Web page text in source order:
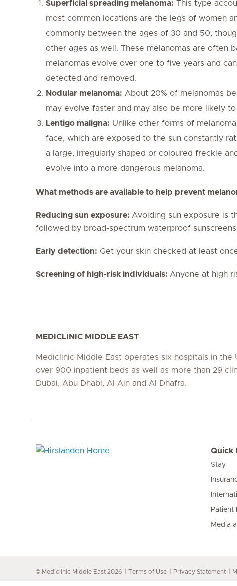
Superficial spreading melanoma: This type
most common locations are the legs of women
commonly between the ages of 30 and 50,
other ages as well. These melanomas are often
melanomas evolve over one to five years and
detected and removed.
Nodular melanoma: About 20% of melanomas
may evolve faster and may also be more likely to
Lentigo maligna: Unlike other forms of
face, which are exposed to the sun constantly
a large, irregularly shaped or coloured freckle
evolve into a more dangerous melanoma.
What methods are available to help prevent
Reducing sun exposure: Avoiding sun exposure is
followed by broad-spectrum waterproof
Early detection: Get your skin checked at least
Screening of high-risk individuals: Anyone at high
MEDICLINIC MIDDLE EAST
Mediclinic Middle East operates six hospitals in the
over 900 inpatient beds as well as more than 29
Dubai, Abu Dhabi, Al Ain and Al Dhafra.
Quick
Stay
Patient
Media
© Mediclinic Middle East 2026 Terms of Use Privacy Statement